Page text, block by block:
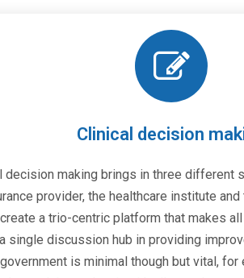
Clinical decision
decision making brings in three different
provider, the healthcare institute
a trio-centric platform that makes
single discussion hub in providing
is minimal though but vital, for